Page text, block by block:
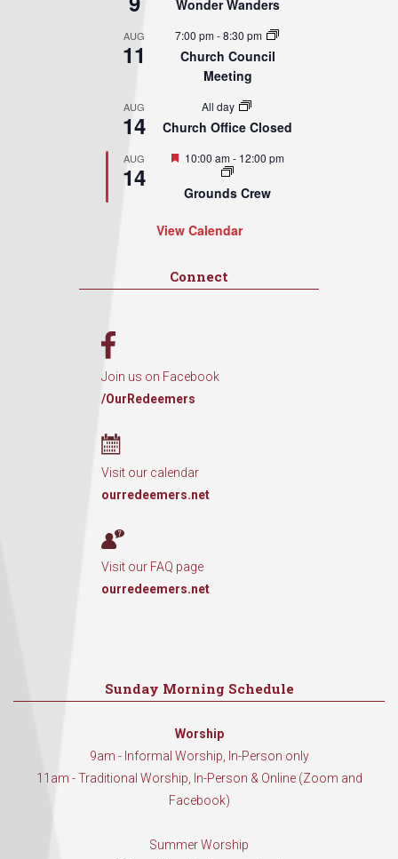
Wonder Wanders
AUG
11
7:00 pm-8:30 pm
Church Council
Meeting
AUG
14
All day
Church Office Closed
AUG
14
Featured
10:00 am- 12:00 pm
Grounds Crew
View Calendar
Connect
Join us on Facebook
/OurRedeemers
Visit our calendar
ourredeemers.net
Visit our FAQ page
ourredeemers.net
Sunday Morning Schedule
Worship
9am - Informal Worship, In-Person only
11am - Traditional Worship, In-Person & Online (Zoom and
Facebook)
Summer Worship